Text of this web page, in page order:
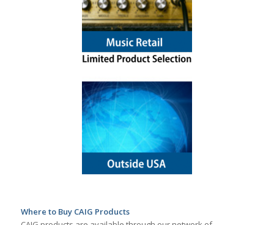
Where to Buy CAIG Products